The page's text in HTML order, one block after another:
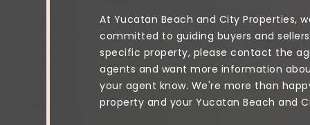
At Yucatan Beach and City Properties,
committed to guiding buyers and
specific property, please contact the
agents and want more information
your agent know. We're more than
property and your Yucatan Beach and